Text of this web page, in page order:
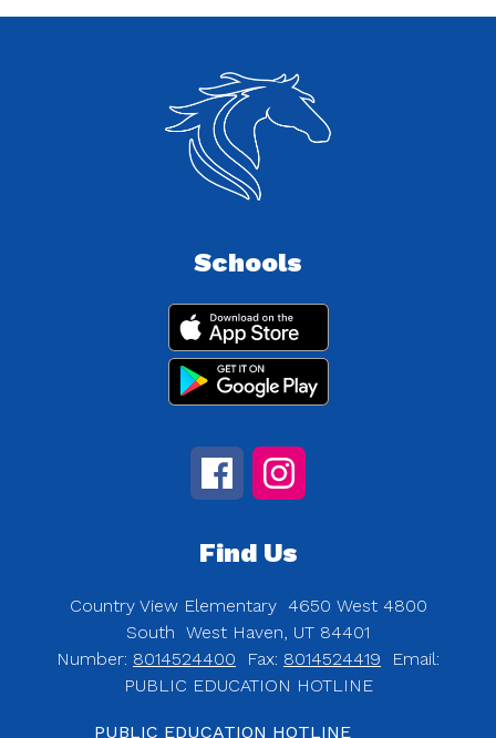
Schools
Find Us
Country View Elementary 4650 West 4800
South West Haven, UT 84401
Number: 8014524400 Fax: 8014524419
Email:
PUBLIC EDUCATION HOTLINE
PUBLIC EDUCATION HOTLINE